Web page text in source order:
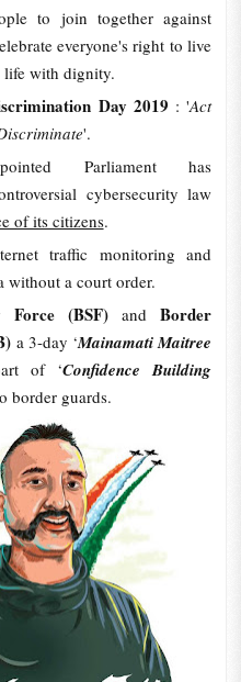
to join together against
everyone's right to live
with dignity.
Day 2019 : 'Act
'.
Parliament has
cybersecurity law
of its citizens.
traffic monitoring and
without a court order.
Force (BSF) andBorder
a 3-day ‘Mainamati Maitree
of ‘Confidence Building
border guards.